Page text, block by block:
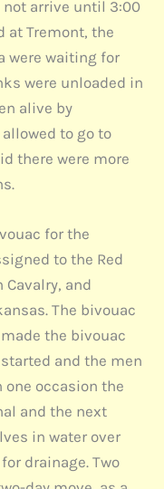
arrive until 3:00
at Tremont, the
were waiting for
were unloaded in
alive by
to go to
there were more
for the
to the Red
and
The bivouac
the bivouac
and the men
occasion the
and the next
in water over
drainage. Two